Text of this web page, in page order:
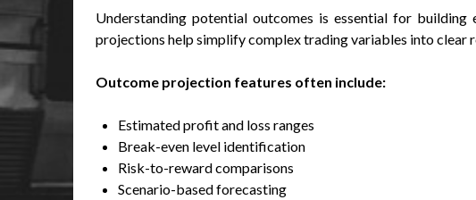
Understanding potential outcomes is essential for
projections help simplify complex trading variables into clear
Outcome projection features often include:
Estimated profit and loss ranges
Break-even level identification
Risk-to-reward comparisons
Scenario-based forecasting